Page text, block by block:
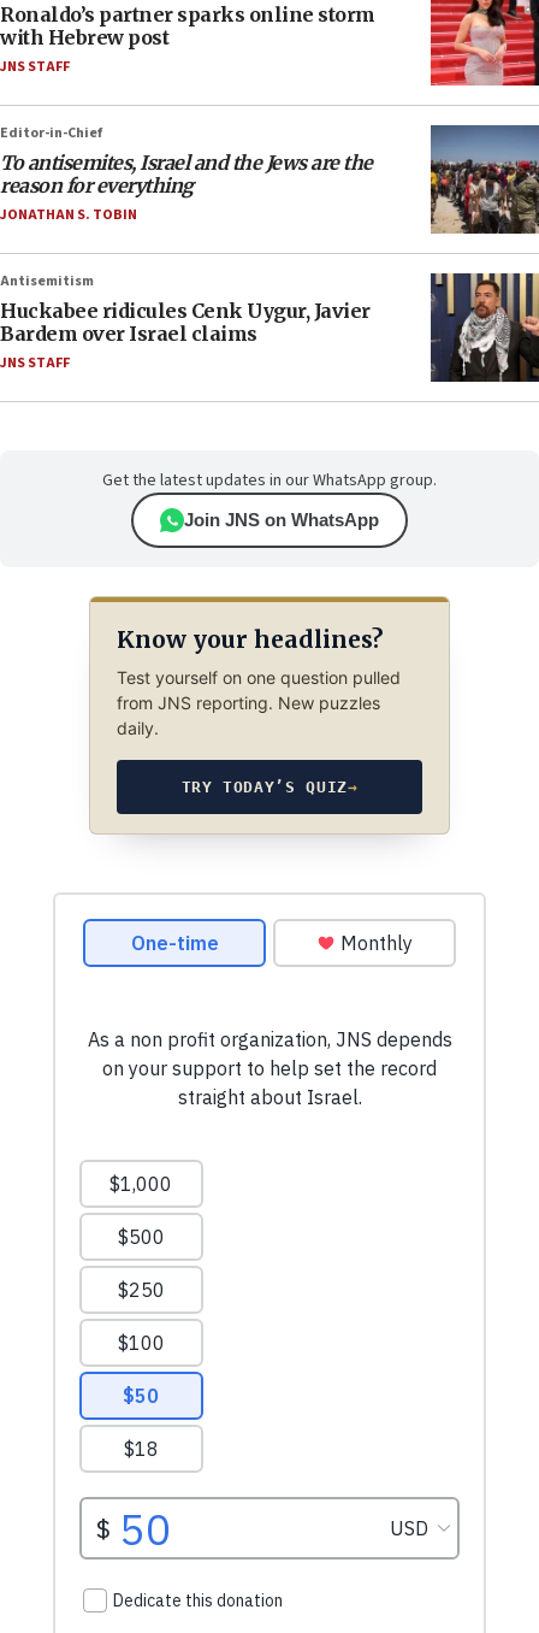
Ronaldo’s partner sparks online storm
with Hebrew post
JNS STAFF
Editor-in-Chief
To antisemites, Israel and the Jews are the
reason for everything
JONATHAN S. TOBIN
Antisemitism
Huckabee ridicules Cenk Uygur, Javier
Bardem over Israel claims
JNS STAFF
Get the latest updates in our WhatsApp group.
Join JNS on WhatsApp
Know your headlines?
Test yourself on one question pulled
from JNS reporting. New puzzles
daily.
TRY TODAY’S QUIZ→